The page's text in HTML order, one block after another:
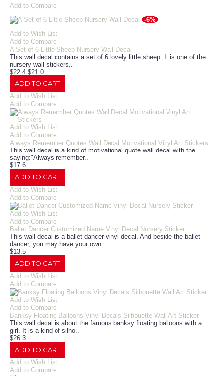
Add to Compare
-6%
Add to Wish List
Add to Compare
A Set of 6 Little Sheep Nursery Wall Decal
This wall decal contains a set of 6 lovely little sheep. It is one of the
nursery wall stickers..
$22.4 $21.0
ADD TO CART
Add to Wish List
Add to Compare
Add to Wish List
Add to Compare
Always Remember Quotes Wall Decal Motivational Vinyl Art Stickers
This wall decal is a kind of motivational quote wall decal with the
saying:"Always remember..
$17.6
ADD TO CART
Add to Wish List
Add to Compare
Add to Wish List
Add to Compare
Ballet Dancer Customized Name Vinyl Decal Nursery Sticker
This wall decal is a ballet dancer vinyl decal. And beside the ballet
dancer, you may have your own ..
$13.5
ADD TO CART
Add to Wish List
Add to Compare
Add to Wish List
Add to Compare
Banksy Floating Balloons Vinyl Decals Silhouette Wall Art Sticker
This wall decal is about the famous banksy floating balloons with a
girl. It is a kind of silho..
$26.3
ADD TO CART
Add to Wish List
Add to Compare